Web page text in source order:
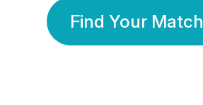
Find Your Match